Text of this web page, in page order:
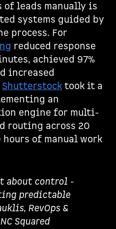
of leads manually is
systems guided by
process. For
reduced response
achieved 97%
increased
Shutterstock took it a
an
engine for multi-
routing across 20
of manual work
about control -
predictable
RevOps &
Squared